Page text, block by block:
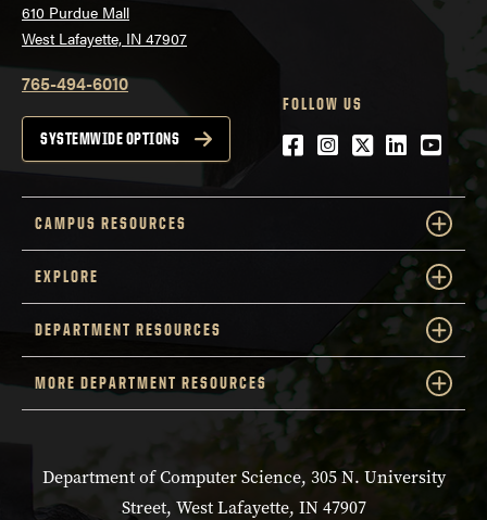
610 Purdue Mall
West Lafayette, IN 47907
765-494-6010
SYSTEMWIDE OPTIONS
FOLLOW US
Facebook
Instagram
Twitter
LinkedIn
CAMPUS RESOURCES
EXPLORE
DEPARTMENT RESOURCES
MORE DEPARTMENT RESOURCES
Department of Computer Science, 305 N. University
Street, West Lafayette, IN 47907